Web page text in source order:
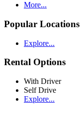
More...
Popular Locations
Explore...
Rental Options
With Driver
Self Drive
Explore...